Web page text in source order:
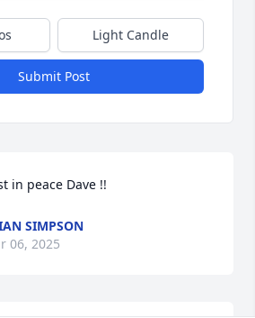
Light Candle
Submit Post
in peace Dave !!
SIMPSON
06, 2025